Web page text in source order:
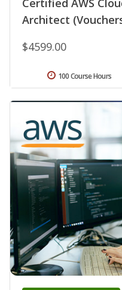
Architect
$4599.00
100 Course Hours